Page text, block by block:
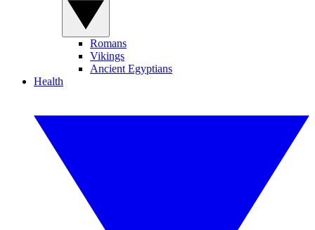
Romans
Vikings
Ancient Egyptians
Health